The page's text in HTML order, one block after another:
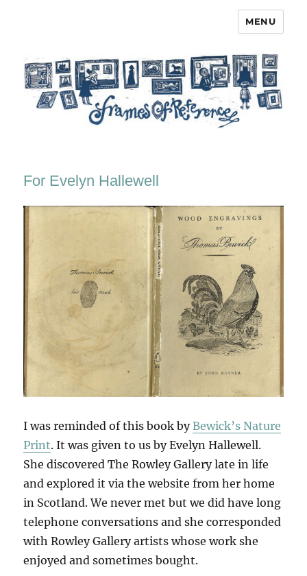
MENU
For Evelyn Hallewell
I was reminded of this book byBewick’s Nature
Print. It was given to us by Evelyn Hallewell.
She discovered The Rowley Gallery late in life
and explored it via the website from her home
in Scotland. We never met but we did have long
telephone conversations and she corresponded
with Rowley Gallery artists whose work she
enjoyed and sometimes bought.